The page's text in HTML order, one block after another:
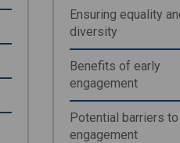
Ensuring equality
diversity
Benefits of early
engagement
Potential barriers to
engagement